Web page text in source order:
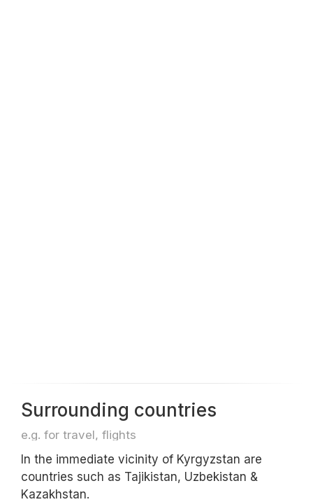
Surrounding countries
e.g. for travel, flights
In the immediate vicinity of Kyrgyzstan are
countries such as Tajikistan, Uzbekistan &
Kazakhstan.